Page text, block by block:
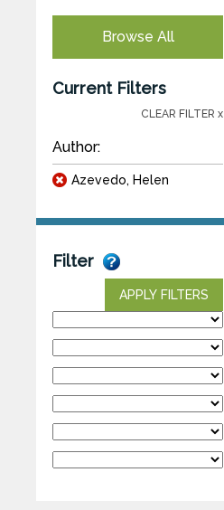
Browse All
Current Filters
CLEAR FILTER x
Author:
Azevedo, Helen
Filter
APPLY FILTERS